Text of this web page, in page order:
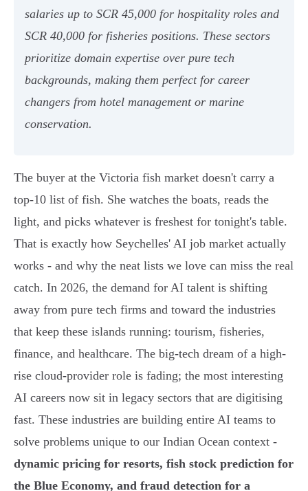
salaries up to SCR 45,000 for hospitality roles and
SCR 40,000 for fisheries positions. These sectors
prioritize domain expertise over pure tech
backgrounds, making them perfect for career
changers from hotel management or marine
conservation.
The buyer at the Victoria fish market doesn't carry a
top-10 list of fish. She watches the boats, reads the
light, and picks whatever is freshest for tonight's table.
That is exactly how Seychelles' AI job market actually
works - and why the neat lists we love can miss the real
catch. In 2026, the demand for AI talent is shifting
away from pure tech firms and toward the industries
that keep these islands running: tourism, fisheries,
finance, and healthcare. The big-tech dream of a high-
rise cloud-provider role is fading; the most interesting
AI careers now sit in legacy sectors that are digitising
fast. These industries are building entire AI teams to
solve problems unique to our Indian Ocean context -
dynamic pricing for resorts, fish stock prediction for
the Blue Economy, and fraud detection for a